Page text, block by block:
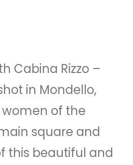
Cabina Rizzo –
in Mondello,
of the
square and
this beautiful and